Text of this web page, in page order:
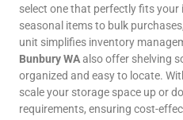
select one that perfectly fits your
seasonal items to bulk
unit simplifies inventory
Bunbury WAalso offer shelving
organized and easy to locate.
scale your storage space up or
requirements, ensuring cost-